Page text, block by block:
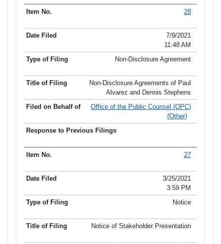
28
7/9/2021
11:48 AM
Non-Disclosure Agreement
Non-Disclosure Agreements of Paul
Alvarez and Dennis Stephens
Office of the Public Counsel (OPC)
(Other)
27
3/25/2021
3:59 PM
Notice
Notice of Stakeholder Presentation